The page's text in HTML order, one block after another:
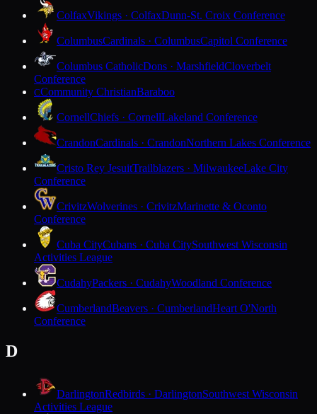
ColfaxVikings · ColfaxDunn-St. Croix Conference
ColumbusCardinals · ColumbusCapitol Conference
Columbus CatholicDons · MarshfieldCloverbelt
Conference
CCommunity ChristianBaraboo
CornellChiefs · CornellLakeland Conference
CrandonCardinals · CrandonNorthern Lakes Conference
Cristo Rey JesuitTrailblazers · MilwaukeeLake City
Conference
CrivitzWolverines · CrivitzMarinette & Oconto
Conference
Cuba CityCubans · Cuba CitySouthwest Wisconsin
Activities League
CudahyPackers · CudahyWoodland Conference
CumberlandBeavers · CumberlandHeart O'North
Conference
D
DarlingtonRedbirds · DarlingtonSouthwest Wisconsin
Activities League